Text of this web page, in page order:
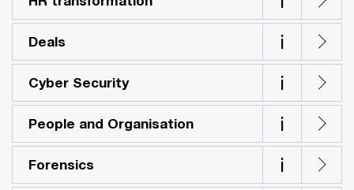
Deals i
Cyber Security i
People and Organisation i
Forensics i